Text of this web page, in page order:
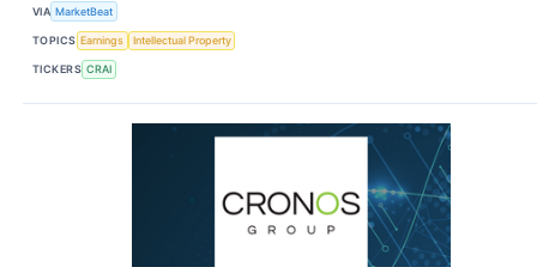
VIA MarketBeat
TOPICS Earnings Intellectual Property
TICKERS CRAI